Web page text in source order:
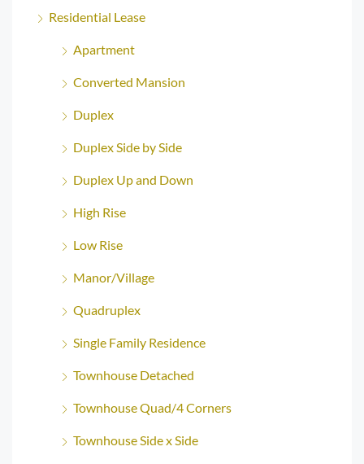
Residential Lease
Apartment
Converted Mansion
Duplex
Duplex Side by Side
Duplex Up and Down
High Rise
Low Rise
Manor/Village
Quadruplex
Single Family Residence
Townhouse Detached
Townhouse Quad/4 Corners
Townhouse Side x Side